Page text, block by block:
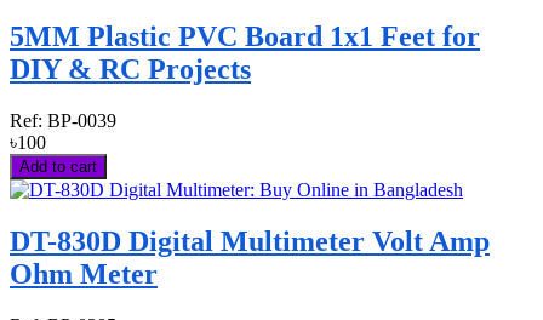
5MM Plastic PVC Board 1x1 Feet for
DIY & RC Projects
Ref: BP-0039
৳100
Add to cart
DT-830D Digital Multimeter Volt Amp
Ohm Meter